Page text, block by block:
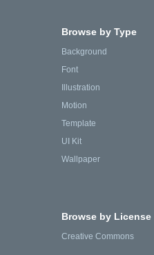
Browse by Type
Background
Font
Illustration
Motion
Template
UI Kit
Wallpaper
Browse by License
Creative Commons